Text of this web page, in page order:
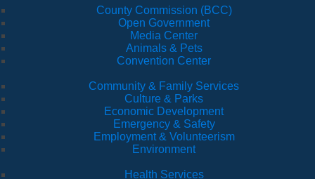
County Commission (BCC)
Open Government
Media Center
Animals & Pets
Convention Center
Community & Family Services
Culture & Parks
Economic Development
Emergency & Safety
Employment & Volunteerism
Environment
Health Services